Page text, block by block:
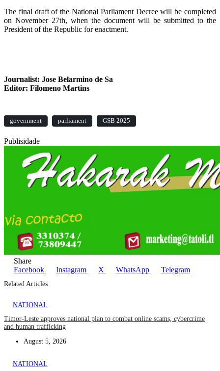
The final draft of the National Parliament Decree will be completed
on November 27th, when the document will be submitted to the
President of the Republic for enactment.
Journalist: Jose Belarmino de Sa
Editor: Filomeno Martins
government parliament GSB 2025
Publisidade
Share
Facebook
Instagram X WhatsApp Telegram
Related Articles
NATIONAL
Timor-Leste approves national plan to combat online scams, cybercrime
and human trafficking
August 5, 2026
NATIONAL